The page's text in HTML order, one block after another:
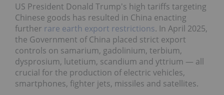
US President Donald Trump's high tariffs targeting
Chinese goods has resulted in China enacting
further rare earth export restrictions. In April 2025,
the Government of China placed strict export
controls on samarium, gadolinium, terbium,
dysprosium, lutetium, scandium and yttrium — all
crucial for the production of electric vehicles,
smartphones, fighter jets, missiles and satellites.